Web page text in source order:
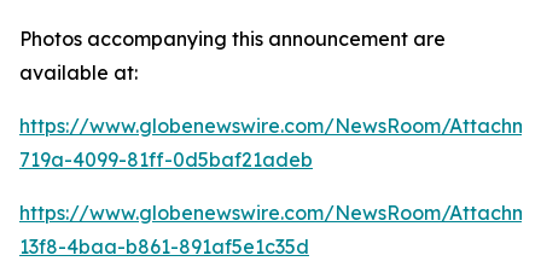
Photos accompanying this announcement are
available at:
https://www.globenewswire.com/NewsRoom/
719a-4099-81ff-0d5baf21adeb
https://www.globenewswire.com/NewsRoom/
13f8-4baa-b861-891af5e1c35d